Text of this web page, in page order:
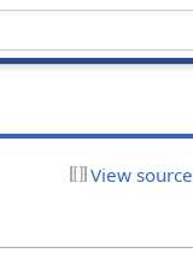
View source